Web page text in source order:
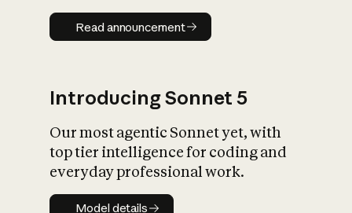
Read announcement
Read announcement
Introducing Sonnet 5
Our most agentic Sonnet yet, with
top tier intelligence for coding and
everyday professional work.
Model details
Model details